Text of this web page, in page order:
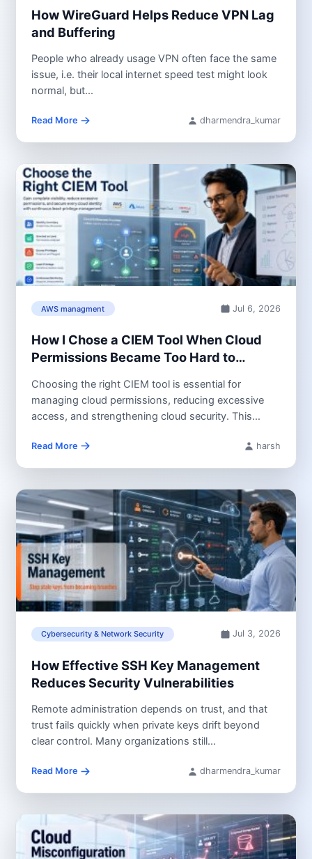
How WireGuard Helps Reduce VPN Lag
and Buffering
People who already usage VPN often face the same
issue, i.e. their local internet speed test might look
normal, but...
Read More dharmendra_kumar
AWS managment Jul 6, 2026
How I Chose a CIEM Tool When Cloud
Permissions Became Too Hard to
Choosing the right CIEM tool is essential for
managing cloud permissions, reducing excessive
access, and strengthening cloud security. This
Read More harsh
Cybersecurity & Network Security Jul 3, 2026
How Effective SSH Key Management
Reduces Security Vulnerabilities
Remote administration depends on trust, and that
trust fails quickly when private keys drift beyond
clear control. Many organizations still...
Read More dharmendra_kumar